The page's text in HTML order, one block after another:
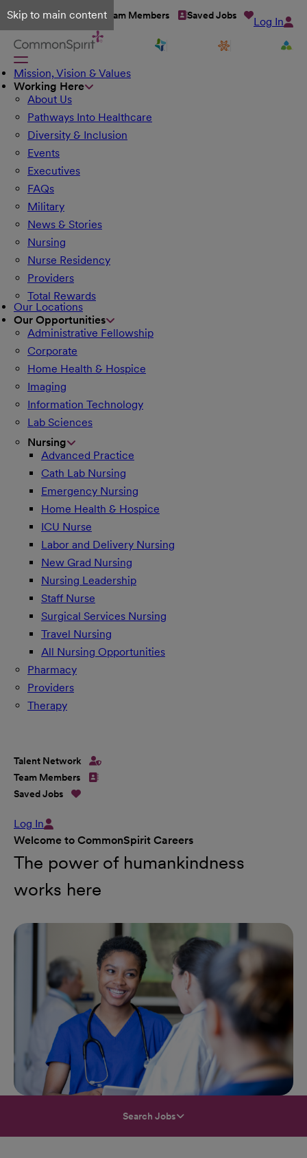
Skip to main content
Talent Network Team Members Saved Jobs Log In
Mission, Vision & Values
Working Here
About Us
Pathways Into Healthcare
Diversity & Inclusion
Events
Executives
FAQs
Military
News & Stories
Nursing
Nurse Residency
Providers
Total Rewards
Our Locations
Our Opportunities
Administrative Fellowship
Corporate
Home Health & Hospice
Imaging
Information Technology
Lab Sciences
Nursing
Advanced Practice
Cath Lab Nursing
Emergency Nursing
Home Health & Hospice
ICU Nurse
Labor and Delivery Nursing
New Grad Nursing
Nursing Leadership
Staff Nurse
Surgical Services Nursing
Travel Nursing
All Nursing Opportunities
Pharmacy
Providers
Therapy
Talent Network
Team Members
Saved Jobs
Log In
Welcome to CommonSpirit Careers
The power of humankindness
works here
Search Jobs